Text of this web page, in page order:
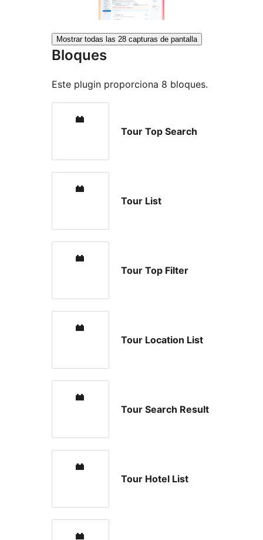
Mostrar todas las 28 capturas de pantalla
Bloques
Este plugin proporciona 8 bloques.
Tour Top Search
Tour List
Tour Top Filter
Tour Location List
Tour Search Result
Tour Hotel List